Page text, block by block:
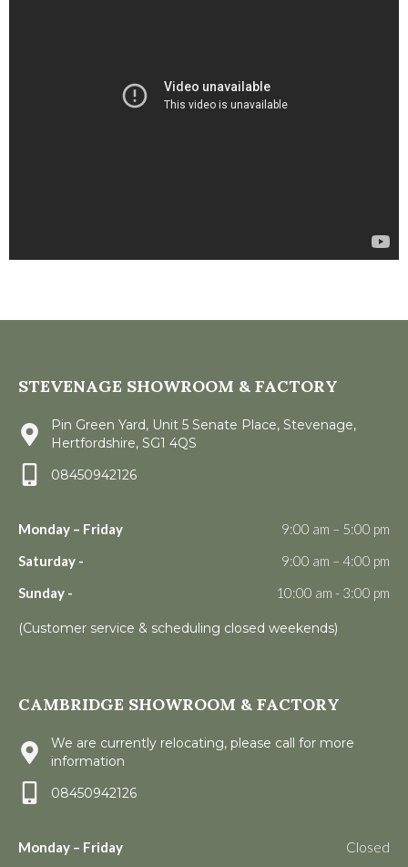
STEVENAGE SHOWROOM & FACTORY
Pin Green Yard, Unit 5 Senate Place, Stevenage,
Hertfordshire, SG1 4QS
08450942126
Monday – Friday
9:00 am – 5:00 pm
Saturday -
9:00 am – 4:00 pm
Sunday -
10:00 am - 3:00 pm
(Customer service & scheduling closed weekends)
CAMBRIDGE SHOWROOM & FACTORY
We are currently relocating, please call for more
information
08450942126
Monday – Friday Closed